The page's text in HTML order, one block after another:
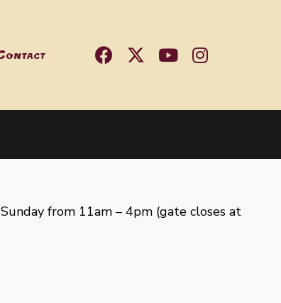
from 11am – 4pm (gate closes at